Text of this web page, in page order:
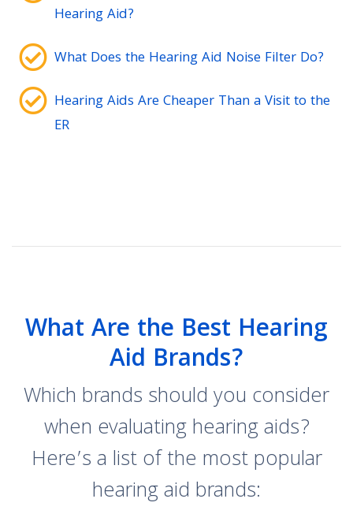
Hearing Aid?
What Does the Hearing Aid Noise Filter Do?
Hearing Aids Are Cheaper Than a Visit to the
ER
What Are the Best Hearing
Aid Brands?
Which brands should you consider
when evaluating hearing aids?
Here’s a list of the most popular
hearing aid brands: